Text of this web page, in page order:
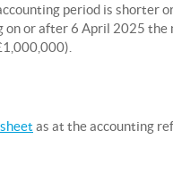
period is shorter
on or after 6 April 2025
as at the accounting